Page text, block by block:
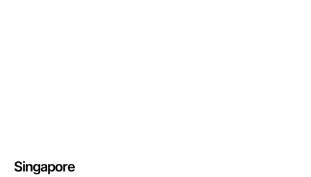
Singapore